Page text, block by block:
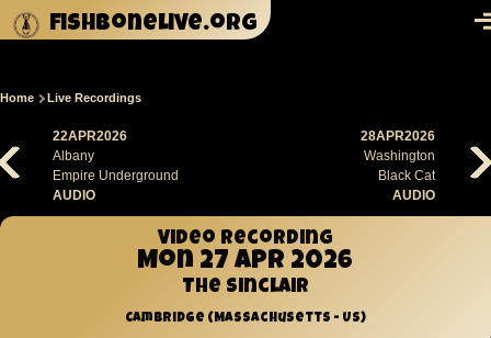
Skip to main content
fishbonelive.org
Breadcrumb
Home Live Recordings
22APR2026
Albany
Empire Underground
AUDIO
28APR2026
Washington
Black Cat
AUDIO
Video recording
Mon 27 Apr 2026
The Sinclair
Cambridge (Massachusetts - US)